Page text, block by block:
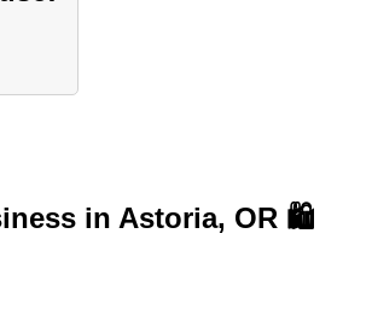
in Astoria, OR 🛍️